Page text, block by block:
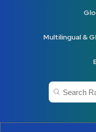
Multilingual &
This is a